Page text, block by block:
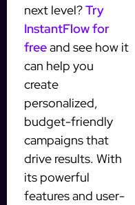
next level?Try
InstantFlow for
freeand see how it
can help you
create
personalized,
budget-friendly
campaigns that
drive results. With
its powerful
features and user-